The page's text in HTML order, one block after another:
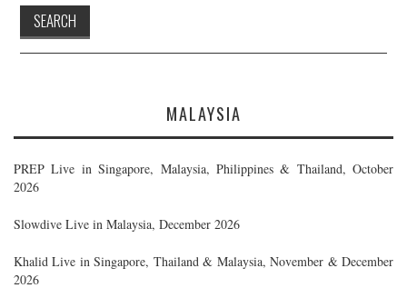
MALAYSIA
PREP Live in Singapore, Malaysia, Philippines & Thailand, October
2026
Slowdive Live in Malaysia, December 2026
Khalid Live in Singapore, Thailand & Malaysia, November & December
2026